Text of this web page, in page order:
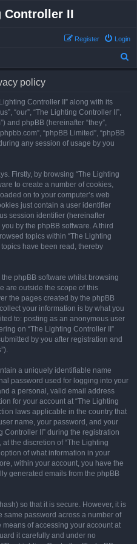
Controller II
Login
Register
policy
Controller II” along with its
“our”, “The Lighting Controller II”,
and phpBB (hereinafter “they”,
“phpBB Limited”, “phpBB
any session of usage by you
Firstly, by browsing “The Lighting
to create a number of cookies,
on to your computer’s web
just contain a user identifier
session identifier (hereinafter
by the phpBB software. A third
topics within “The Lighting
have been read, thereby
phpBB software whilst browsing
are outside the scope of this
the pages created by the phpBB
your information is by what you
to: posting as an anonymous user
on “The Lighting Controller II”
by you after registration and
a uniquely identifiable name
password used for logging into your
a personal, valid email address
for your account at “The Lighting
laws applicable in the country that
name, your password, and your
Controller II” during the registration
the discretion of “The Lighting
of what information in your
within your account, you have the
generated emails from the phpBB
so that it is secure. However, it is
same password across a number of
of accessing your account at
it carefully and under no